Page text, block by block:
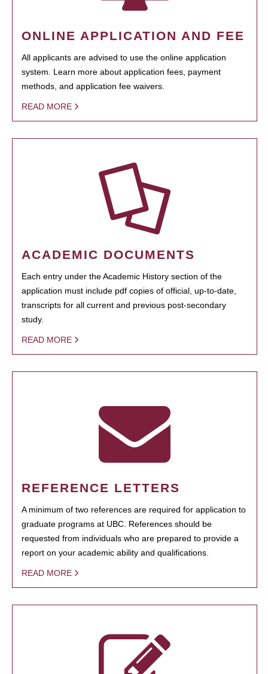
ONLINE APPLICATION AND FEE
All applicants are advised to use the online application
system. Learn more about application fees, payment
methods, and application fee waivers.
READ MORE
ACADEMIC DOCUMENTS
Each entry under the Academic History section of the
application must include pdf copies of official, up-to-date,
transcripts for all current and previous post-secondary
study.
READ MORE
REFERENCE LETTERS
A minimum of two references are required for application to
graduate programs at UBC. References should be
requested from individuals who are prepared to provide a
report on your academic ability and qualifications.
READ MORE